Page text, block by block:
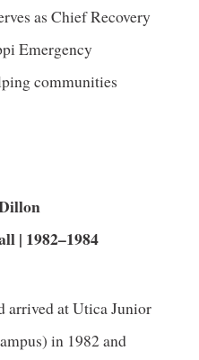
as Chief Recovery
Emergency
communities
| 1982–1984
at Utica Junior
in 1982 and